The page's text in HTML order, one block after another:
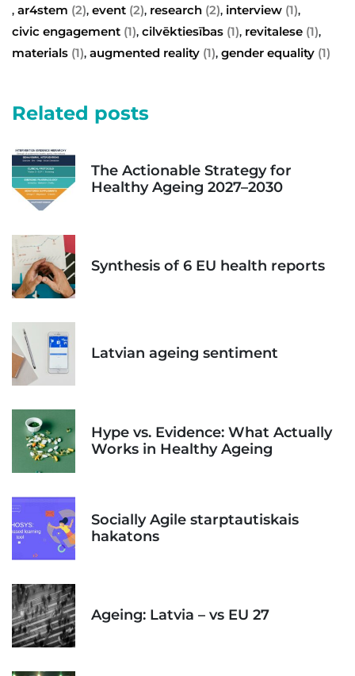
, ar4stem (2), event (2), research (2), interview (1),
civic engagement (1), cilvēktiesības (1), revitalese (1),
materials (1), augmented reality (1), gender equality (1)
Related posts
The Actionable Strategy for
Healthy Ageing 2027–2030
Synthesis of 6 EU health reports
Latvian ageing sentiment
Hype vs. Evidence: What Actually
Works in Healthy Ageing
Socially Agile starptautiskais
hakatons
Ageing: Latvia – vs EU 27